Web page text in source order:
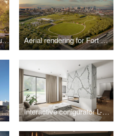
Lonesome park reconstruction project 3d visualization Aerial rendering for Fort Negley park reconstruction project
3d exterior rendering of a renovated commercial building in Collingwood Interactive conigurator L-Room for Hilltop